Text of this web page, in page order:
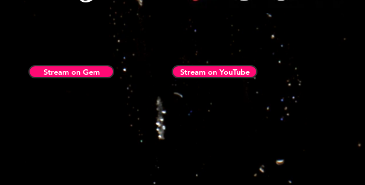
Stream on Gem Stream on YouTube